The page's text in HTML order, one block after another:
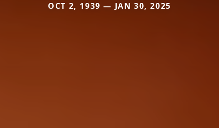
OCT 2, 1939 — JAN 30, 2025